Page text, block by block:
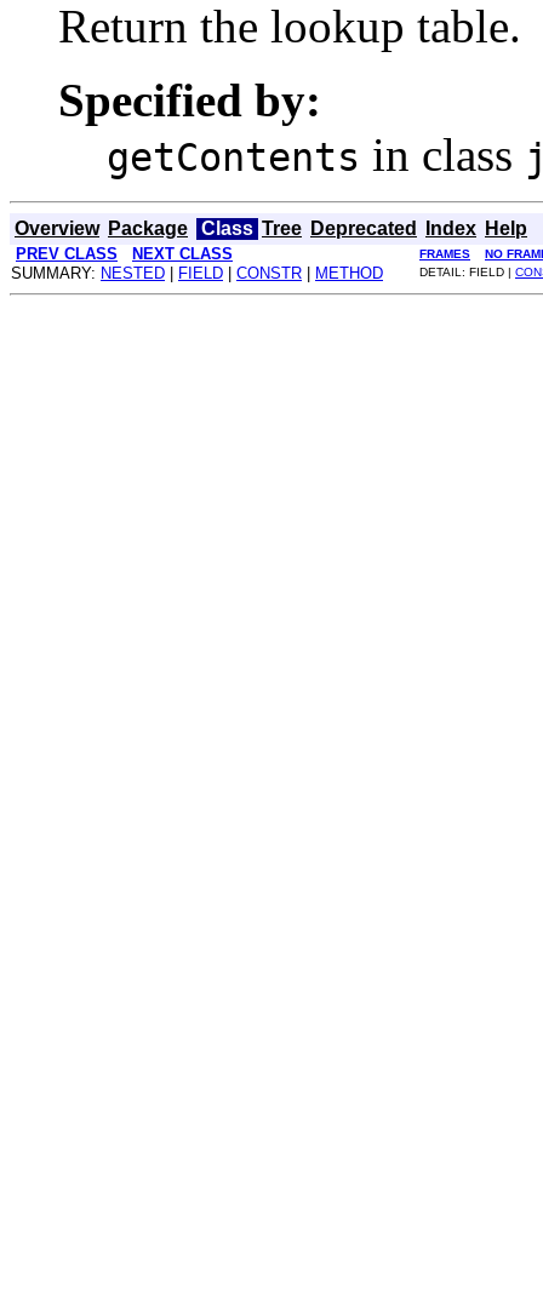
Return the lookup table.
Specified by:
getContents in class
Overview Package Class Tree Deprecated Index Help
PREV CLASS NEXT CLASS FRAMES NO
SUMMARY: NESTED FIELD CONSTR METHOD DETAIL: FIELD |